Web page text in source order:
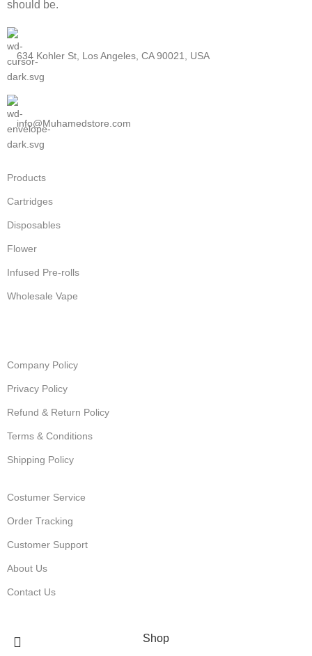
should be.
634 Kohler St, Los Angeles, CA 90021, USA
info@Muhamedstore.com
Products
Cartridges
Disposables
Flower
Infused Pre-rolls
Wholesale Vape
Company Policy
Privacy Policy
Refund & Return Policy
Terms & Conditions
Shipping Policy
Costumer Service
Order Tracking
Customer Support
About Us
Contact Us
Shop